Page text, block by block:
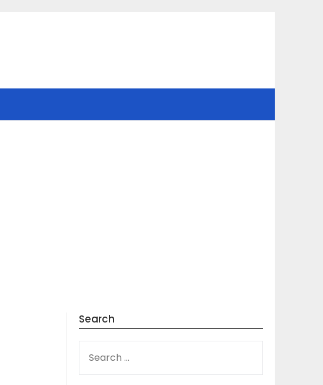
Search
FOR: